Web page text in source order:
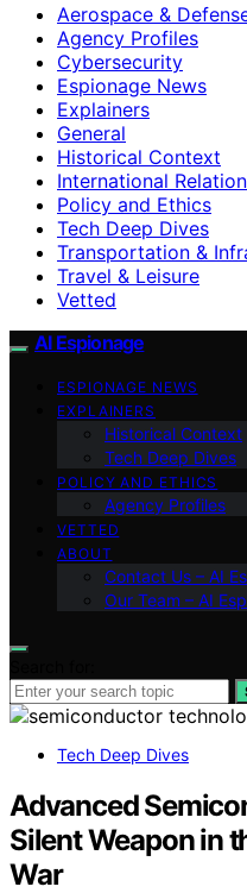
Aerospace &
Agency Profiles
Cybersecurity
Espionage News
Explainers
General
Historical Context
International
Policy and Ethics
Tech Deep Dives
Transportation &
Travel & Leisure
Vetted
AI Espionage
ESPIONAGE NEWS
EXPLAINERS
Historical Context
Tech Deep Dives
POLICY AND ETHICS
Agency Profiles
VETTED
ABOUT
Contact Us – AI
Our Team – AI
Tech Deep Dives
Advanced
Silent Weapon in
War